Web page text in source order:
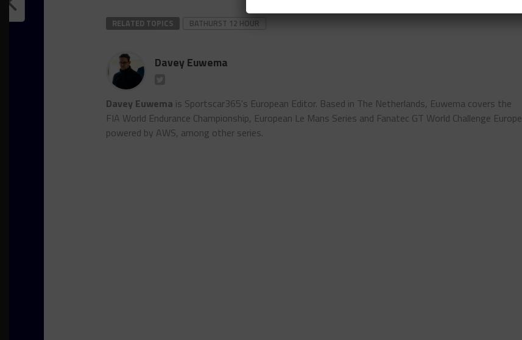
RELATED TOPICS BATHURST 12 HOUR
Davey Euwema
Davey Euwema is Sportscar365's European Editor. Based in The Netherlands, Euwema covers the
FIA World Endurance Championship, European Le Mans Series and Fanatec GT World Challenge Europe
powered by AWS, among other series.